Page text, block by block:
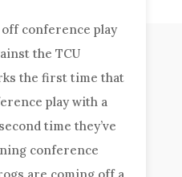
conference play
the TCU
the first time that
play with a
time they’ve
conference